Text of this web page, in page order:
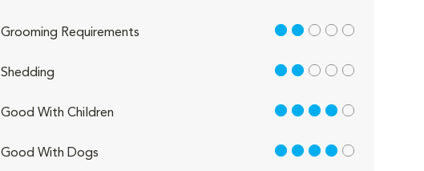
Grooming Requirements 2 out of 5
Shedding 2 out of 5
Good With Children 4 out of 5
Good With Dogs 4 out of 5